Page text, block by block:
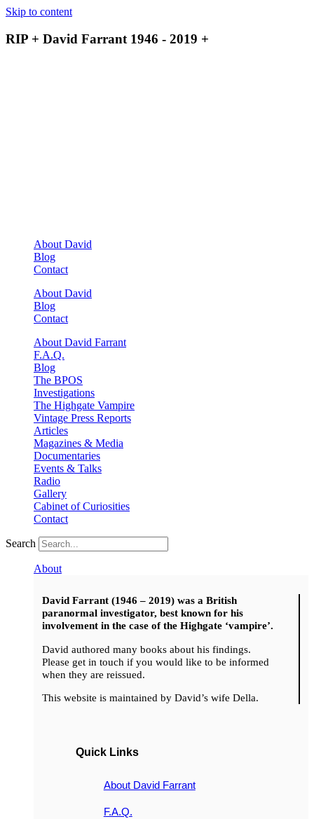
Skip to content
RIP + David Farrant 1946 - 2019 +
About David
Blog
Contact
About David
Blog
Contact
About David Farrant
F.A.Q.
Blog
The BPOS
Investigations
The Highgate Vampire
Vintage Press Reports
Articles
Magazines & Media
Documentaries
Events & Talks
Radio
Gallery
Cabinet of Curiosities
Contact
Search
About
David Farrant (1946 – 2019) was a British
paranormal investigator, best known for his
involvement in the case of the Highgate ‘vampire’.
David authored many books about his findings.
Please get in touch if you would like to be informed
when they are reissued.
This website is maintained by David’s wife Della.
Quick Links
About David Farrant
F.A.Q.